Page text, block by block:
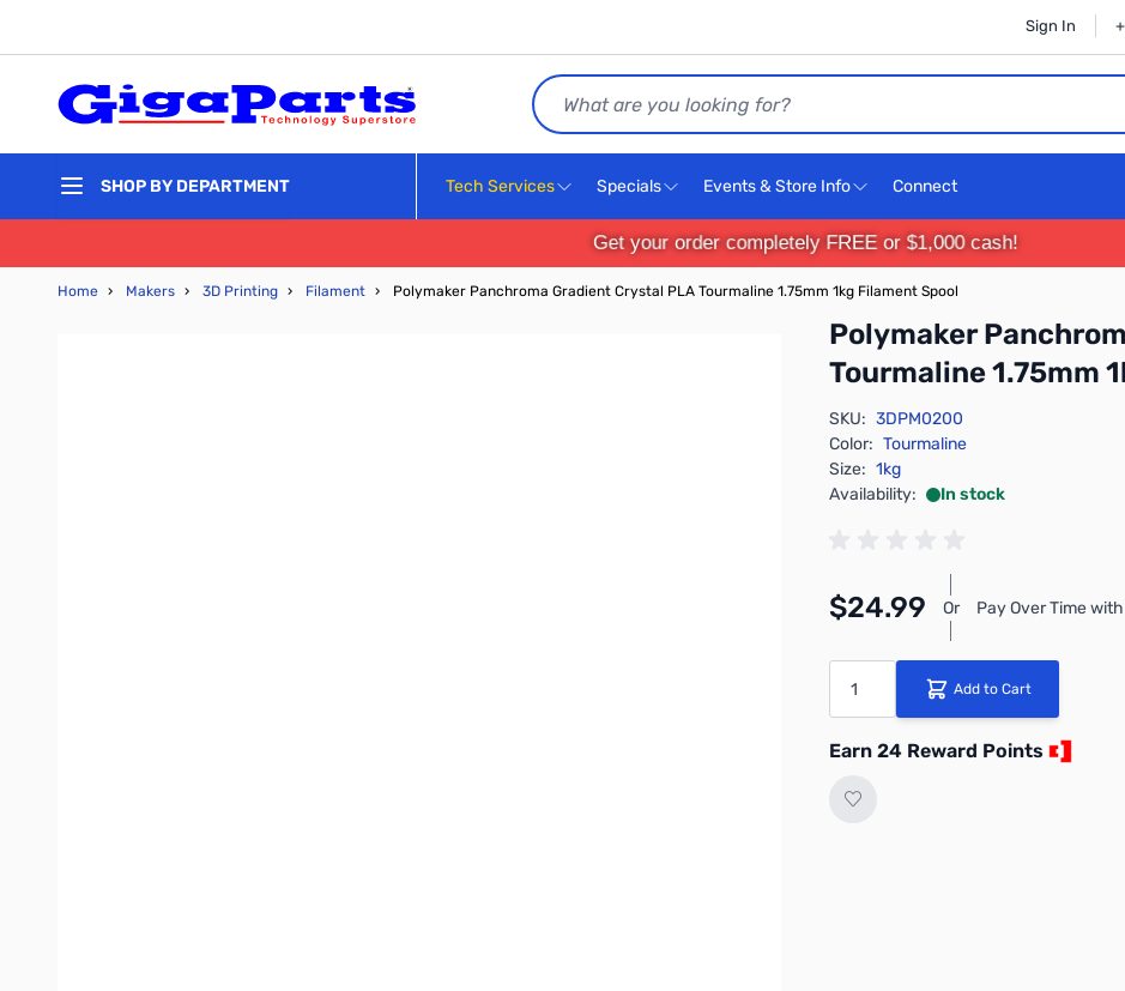
Sign In
Search
SHOP BY DEPARTMENT Tech Services Specials Events & Store Info Connect
Get your order completely FREE or $1,000 cash!
Home › Makers › 3D Printing › Filament › Polymaker Panchroma Gradient Crystal PLA Tourmaline 1.75mm 1kg Filament Spool
Polymaker
Tourmaline 1.75mm
SKU: 3DPM0200
Color: Tourmaline
Size: 1kg
Availability:
In stock
$24.99 Or Pay Over Time
Add to Cart
Earn 24 Reward Points